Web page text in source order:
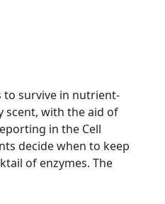
to survive in nutrient-
scent, with the aid of
in the Cell
decide when to keep
of enzymes. The